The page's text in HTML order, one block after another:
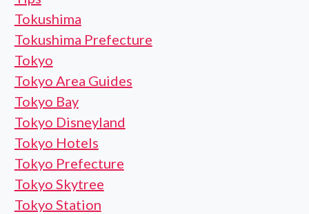
Tokushima
Tokushima Prefecture
Tokyo
Tokyo Area Guides
Tokyo Bay
Tokyo Disneyland
Tokyo Hotels
Tokyo Prefecture
Tokyo Skytree
Tokyo Station